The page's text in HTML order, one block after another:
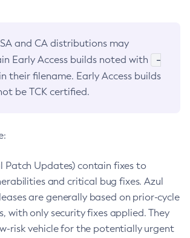
and CA distributions may
Early Access builds noted with
-
in their filename. Early Access builds
be TCK certified.
Patch Updates) contain fixes to
and critical bug fixes. Azul
are generally based on prior-cycle
with only security fixes applied. They
risk vehicle for the potentially urgent